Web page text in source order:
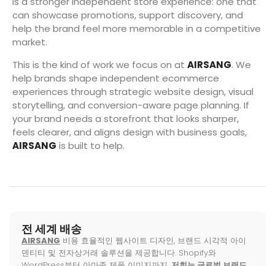
can showcase promotions, support discovery, and
help the brand feel more memorable in a competitive
market.
This is the kind of work we focus on at AIRSANG. We
help brands shape independent ecommerce
experiences through strategic website design, visual
storytelling, and conversion-aware page planning. If
your brand needs a storefront that looks sharper,
feels clearer, and aligns design with business goals,
AIRSANG is built to help.
전 세계 배송
AIRSANG 비용 효율적인 웹사이트 디자인, 브랜드 시각적 아이
덴티티 및 전자상거래 솔루션을 제공합니다. Shopify와